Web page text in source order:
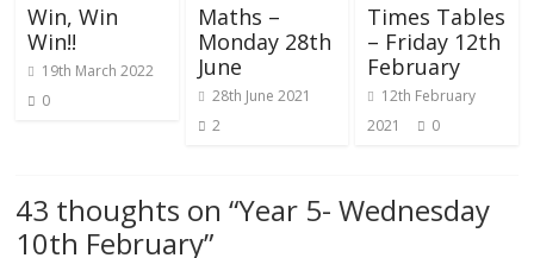
Win, Win
Win!!
19th March 2022
0
Maths –
Monday 28th
June
28th June 2021
2
Times Tables
– Friday 12th
February
12th February
2021
0
43 thoughts on “Year 5- Wednesday
10th February”